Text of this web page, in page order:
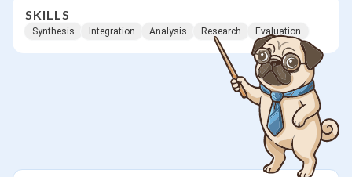
SKILLS
Synthesis Integration Analysis Research Evaluation